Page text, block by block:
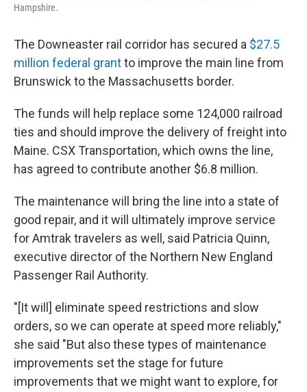
Hampshire.
The Downeaster rail corridor has secured a $27.5
million federal grantto improve the main line from
Brunswick to the Massachusetts border.
The funds will help replace some 124,000 railroad
ties and should improve the delivery of freight into
Maine. CSX Transportation, which owns the line,
has agreed to contribute another $6.8 million.
The maintenance will bring the line into a state of
good repair, and it will ultimately improve service
for Amtrak travelers as well, said Patricia Quinn,
executive director of the Northern New England
Passenger Rail Authority.
"[It will] eliminate speed restrictions and slow
orders, so we can operate at speed more reliably,"
she said "But also these types of maintenance
improvements set the stage for future
improvements that we might want to explore, for